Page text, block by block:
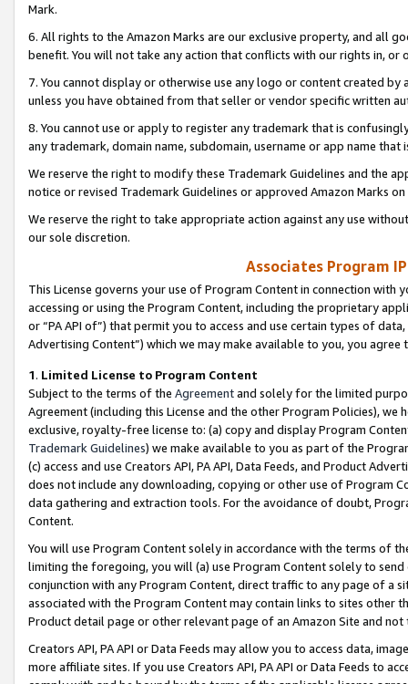
Mark.
6. All rights to the Amazon Marks are our exclusive property, and all
benefit. You will not take any action that conflicts with our rights in, or
7. You cannot display or otherwise use any logo or content created
unless you have obtained from that seller or vendor specific written
8. You cannot use or apply to register any trademark that is
any trademark, domain name, subdomain, username or app name
We reserve the right to modify these Trademark Guidelines and the
notice or revised Trademark Guidelines or approved Amazon Marks
We reserve the right to take appropriate action against any use
our sole discretion.
Associates Program
This License governs your use of Program Content in connection
accessing or using the Program Content, including the proprietary
or “PA API of”) that permit you to access and use certain types of
Advertising Content”) which we may make available to you, you agree
1. Limited License to Program Content
Subject to the terms of the Agreementand solely for the limited
Agreement (including this License and the other Program Policies),
exclusive, royalty-free license to: (a) copy and display Program
Trademark Guidelines) we make available to you as part of the
(c) access and use Creators API, PA API, Data Feeds, and Product
does not include any downloading, copying or other use of Program
data gathering and extraction tools. For the avoidance of doubt,
Content.
You will use Program Content solely in accordance with the terms of
limiting the foregoing, you will (a) use Program Content solely to
conjunction with any Program Content, direct traffic to any page of a
associated with the Program Content may contain links to sites other
Product detail page or other relevant page of an Amazon Site and not
Creators API, PA API or Data Feeds may allow you to access data,
more affiliate sites. If you use Creators API, PA API or Data Feeds to